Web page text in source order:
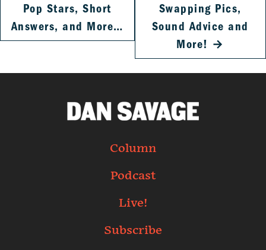
Pop Stars, Short
Answers, and More…
Swapping Pics,
Sound Advice and
More! →
Column
Podcast
Live!
Subscribe